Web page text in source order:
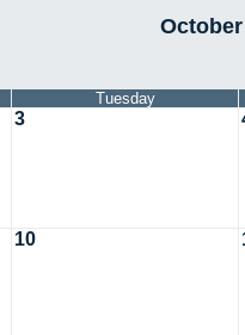
October
Tuesday
3
10